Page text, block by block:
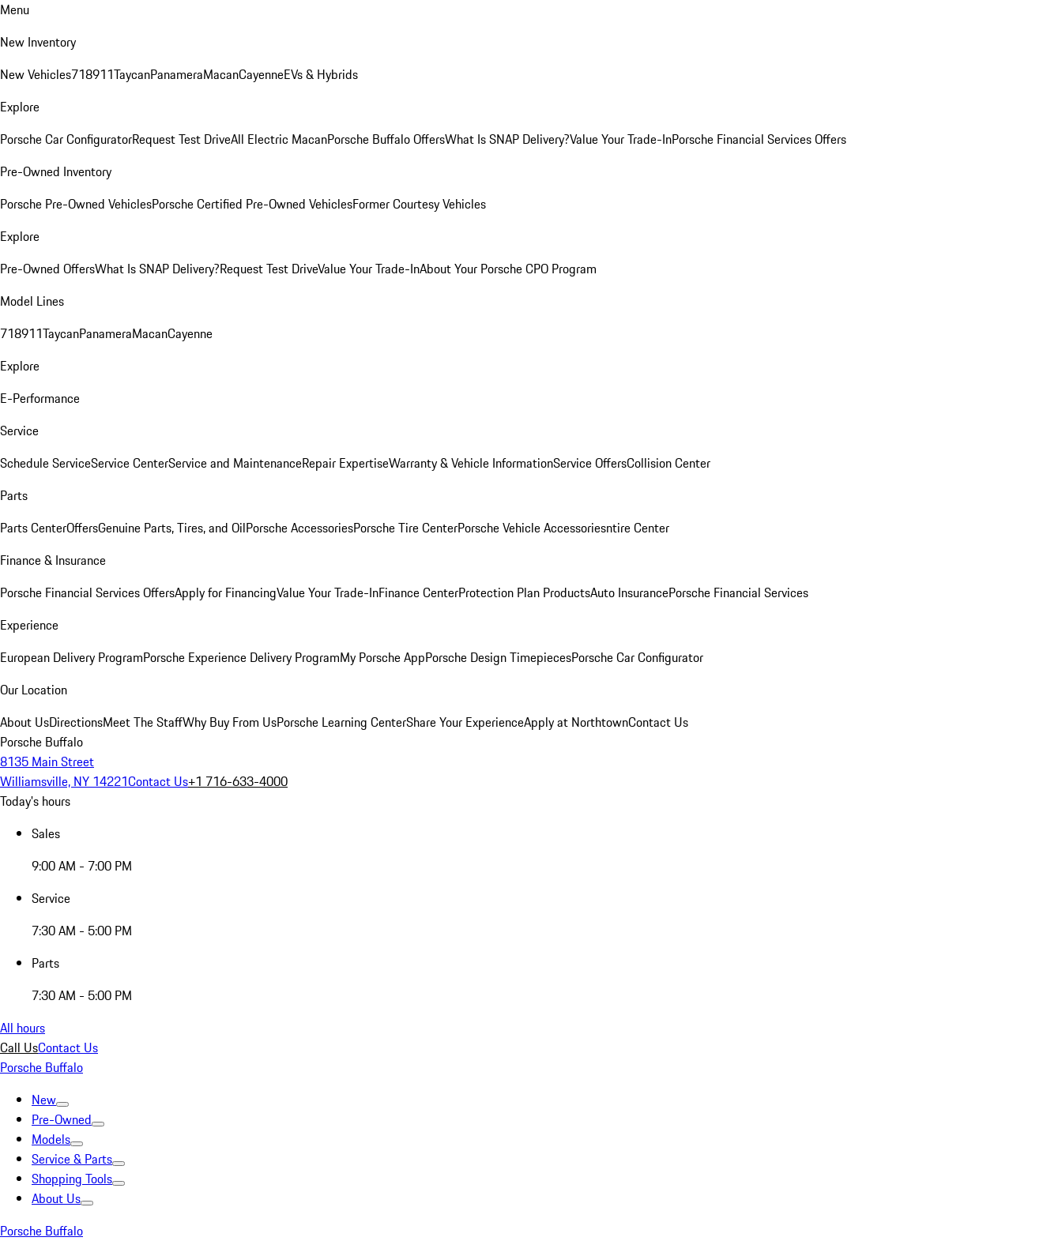
Menu
New Inventory
New Vehicles718911TaycanPanameraMacanCayenneEVs & Hybrids
Explore
Porsche Car ConfiguratorRequest Test DriveAll Electric MacanPorsche Buffalo OffersWhat Is SNAP Delivery?Value Your Trade-InPorsche Financial Services Offers
Pre-Owned Inventory
Porsche Pre-Owned VehiclesPorsche Certified Pre-Owned VehiclesFormer Courtesy Vehicles
Explore
Pre-Owned OffersWhat Is SNAP Delivery?Request Test DriveValue Your Trade-InAbout Your Porsche CPO Program
Model Lines
718911TaycanPanameraMacanCayenne
Explore
E-Performance
Service
Schedule ServiceService CenterService and MaintenanceRepair ExpertiseWarranty & Vehicle InformationService OffersCollision Center
Parts
Parts CenterOffersGenuine Parts, Tires, and OilPorsche AccessoriesPorsche Tire CenterPorsche Vehicle Accessoriesntire Center
Finance & Insurance
Porsche Financial Services OffersApply for FinancingValue Your Trade-InFinance CenterProtection Plan ProductsAuto InsurancePorsche Financial Services
Experience
European Delivery ProgramPorsche Experience Delivery ProgramMy Porsche AppPorsche Design TimepiecesPorsche Car Configurator
Our Location
About UsDirectionsMeet The StaffWhy Buy From UsPorsche Learning CenterShare Your ExperienceApply at NorthtownContact Us
Porsche Buffalo
8135 Main Street
Williamsville, NY 14221Contact Us+1 716-633-4000
Today's hours
Sales
9:00 AM - 7:00 PM
Service
7:30 AM - 5:00 PM
Parts
7:30 AM - 5:00 PM
All hours
Call UsContact Us
Porsche Buffalo
New
Pre-Owned
Models
Service & Parts
Shopping Tools
About Us
Porsche Buffalo